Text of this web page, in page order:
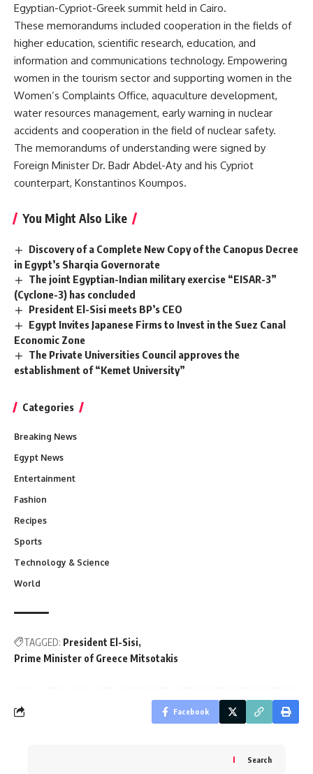
Egyptian-Cypriot-Greek summit held in Cairo.
These memorandums included cooperation in the fields of
higher education, scientific research, education, and
information and communications technology. Empowering
women in the tourism sector and supporting women in the
Women’s Complaints Office, aquaculture development,
water resources management, early warning in nuclear
accidents and cooperation in the field of nuclear safety.
The memorandums of understanding were signed by
Foreign Minister Dr. Badr Abdel-Aty and his Cypriot
counterpart, Konstantinos Koumpos.
You Might Also Like
Discovery of a Complete New Copy of the Canopus Decree
in Egypt’s Sharqia Governorate
The joint Egyptian-Indian military exercise “EISAR-3”
(Cyclone-3) has concluded
President El-Sisi meets BP’s CEO
Egypt Invites Japanese Firms to Invest in the Suez Canal
Economic Zone
The Private Universities Council approves the
establishment of “Kemet University”
Categories
Breaking News
Egypt News
Entertainment
Fashion
Recipes
Sports
Technology & Science
World
TAGGED: President El-Sisi
Prime Minister of Greece Mitsotakis
Facebook
Search